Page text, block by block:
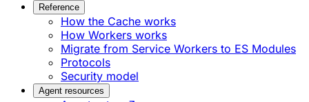
Reference
How the Cache works
How Workers works
Migrate from Service Workers to ES Modules
Protocols
Security model
Agent resources